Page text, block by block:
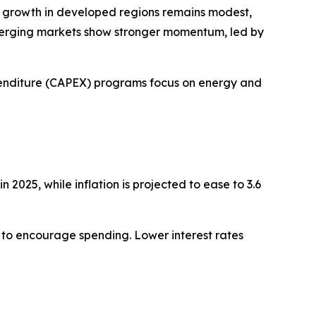
in developed regions remains modest,
markets show stronger momentum, led by
(CAPEX) programs focus on energy and
2025, while inflation is projected to ease to 3.6
encourage spending. Lower interest rates